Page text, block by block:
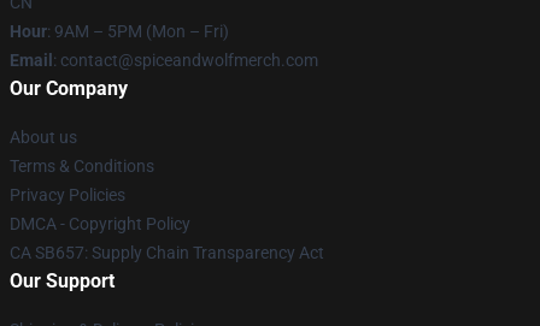
Hour: 9AM – 5PM (Mon – Fri)
Email : contact@spiceandwolfmerch.com
Our Company
About us
Terms & Conditions
Privacy Policies
DMCA - Copyright Policy
CA SB657: Supply Chain Transparency Act
Our Support